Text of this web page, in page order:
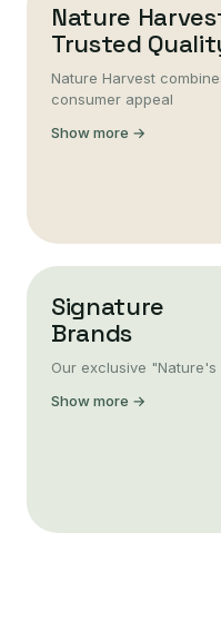
Nature
Trusted
Nature Harvest
consumer appeal
Show more →
Signature
Brands
Our exclusive "Nature's
Show more →